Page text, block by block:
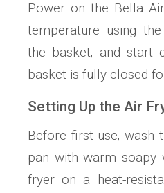
Power on the Bella
temperature using
the basket‚ and start
basket is fully closed
Setting Up the Air
Before first use‚ wash
pan with warm soapy
fryer on a heat-